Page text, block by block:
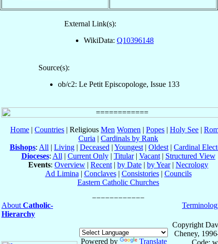
External Link(s):
WikiData: Q10396148
Source(s):
ob/c2: Le Petit Episcopologe, Issue 133
Home | Countries | Religious Men Women | Popes | Holy See |
Curia | Cardinals by Rank
Bishops: All | Living | Deceased | Youngest | Oldest | Cardinal
Dioceses: All | Current Only| Titular| Vacant| Structured View
Events: Overview | Recent | by Date | by Year| Necrology
Ad Limina | Conclaves| Consistories| Councils
Eastern Catholic Churches
About Catholic-
Hierarchy
Powered by Translate
Copyright
Cheney,
Code: